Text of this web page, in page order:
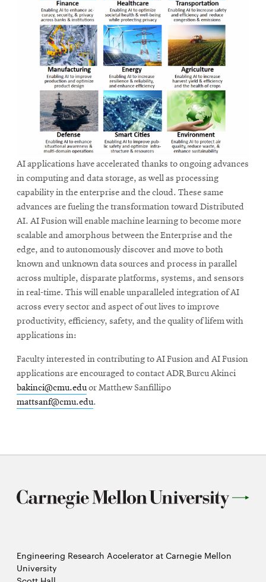
AI applications have accelerated thanks to ongoing advances
in computing and data storage, as well as processing
capability in the enterprise and the cloud. These same
advances are fueling the transformation toward Distributed
AI. AI Fusion will enable machine learning to become more
scalable and amorphous between the Enterprise and the
edge, and to autonomously discover and move to both
known and unknown data sources and process in parallel
across multiple, disparate platforms, systems, and sensors
in real-time. This will enable unparalleled integration of AI
across every sector and aspect of out lives to improve
productivity, efficiency, safety, and the quality of lifem with
applications in:
Faculty interested in contributing to AI Fusion and AI Fusion
applications are encouraged to contact ADR Burcu Akinci
bakinci@cmu.eduor Matthew Sanfillipo
mattsanf@cmu.edu.
Engineering Research Accelerator at Carnegie Mellon
University